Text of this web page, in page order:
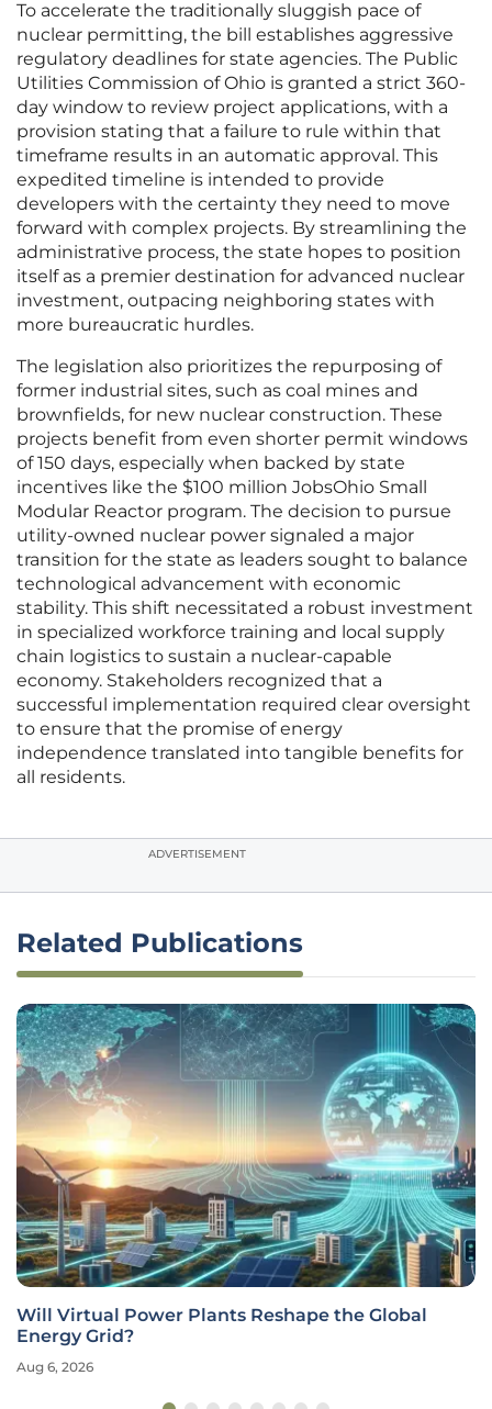
To accelerate the traditionally sluggish pace of
nuclear permitting, the bill establishes aggressive
regulatory deadlines for state agencies. The Public
Utilities Commission of Ohio is granted a strict 360-
day window to review project applications, with a
provision stating that a failure to rule within that
timeframe results in an automatic approval. This
expedited timeline is intended to provide
developers with the certainty they need to move
forward with complex projects. By streamlining the
administrative process, the state hopes to position
itself as a premier destination for advanced nuclear
investment, outpacing neighboring states with
more bureaucratic hurdles.
The legislation also prioritizes the repurposing of
former industrial sites, such as coal mines and
brownfields, for new nuclear construction. These
projects benefit from even shorter permit windows
of 150 days, especially when backed by state
incentives like the $100 million JobsOhio Small
Modular Reactor program. The decision to pursue
utility-owned nuclear power signaled a major
transition for the state as leaders sought to balance
technological advancement with economic
stability. This shift necessitated a robust investment
in specialized workforce training and local supply
chain logistics to sustain a nuclear-capable
economy. Stakeholders recognized that a
successful implementation required clear oversight
to ensure that the promise of energy
independence translated into tangible benefits for
all residents.
ADVERTISEMENT
Related Publications
Will Virtual Power Plants Reshape the Global
Energy Grid?
Aug 6, 2026